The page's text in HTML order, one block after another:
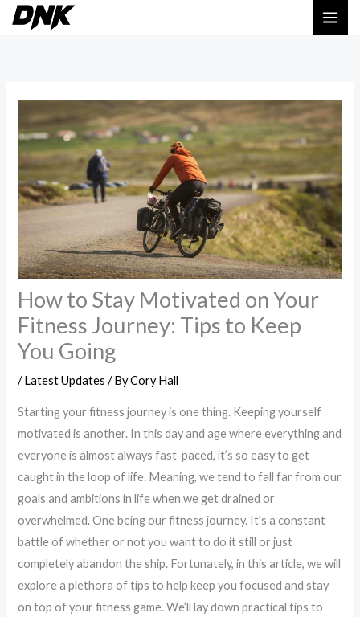
Skip
How to Stay Motivated on Your
Fitness Journey: Tips to Keep
You Going
/Latest Updates / ByCory Hall
Starting your fitness journey is one thing. Keeping yourself
motivated is another. In this day and age where everything and
everyone is almost always fast-paced, it’s so easy to get
caught in the loop of life. Meaning, we tend to fall far from our
goals and ambitions in life when we get drained or
overwhelmed. One being our fitness journey. It’s a constant
battle of whether or not you want to do it still or just
completely abandon the ship. Fortunately, in this article, we will
explore a plethora of tips to help keep you focused and stay
on top of your fitness game. We’ll lay down practical tips to